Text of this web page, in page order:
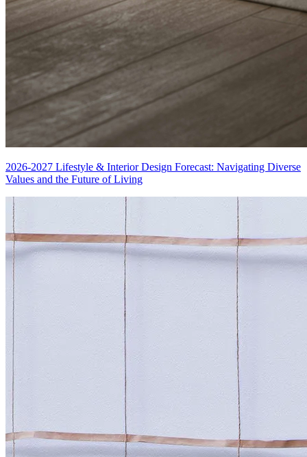
2026-2027 Lifestyle & Interior Design Forecast: Navigating Diverse
Values and the Future of Living